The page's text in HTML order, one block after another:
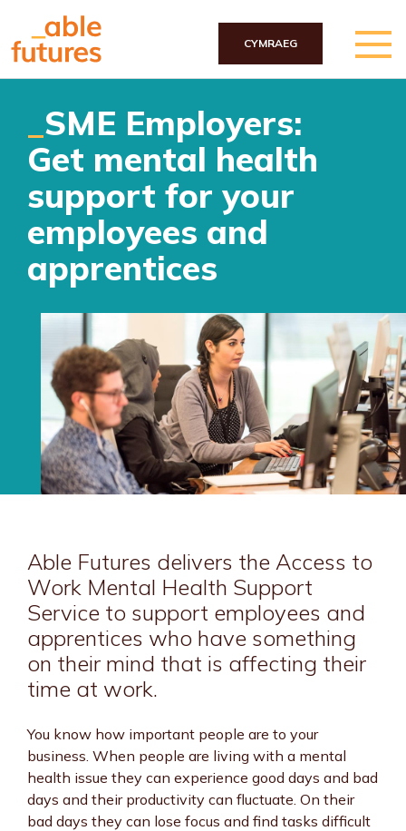
CYMRAEG
SME Employers:
Get mental health
support for your
employees and
apprentices
Able Futures delivers the Access to
Work Mental Health Support
Service to support employees and
apprentices who have something
on their mind that is affecting their
time at work.
You know how important people are to your
business. When people are living with a mental
health issue they can experience good days and bad
days and their productivity can fluctuate. On their
bad days they can lose focus and find tasks difficult